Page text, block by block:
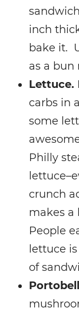
inch
bake it.
as a bun
Lettuce.
carbs in
some
Philly
crunch
makes a
People
lettuce
of